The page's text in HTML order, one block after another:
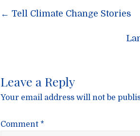
Post
navigation
← Tell Climate Change Stories
Leave a Reply
Your email address will not be
Comment *